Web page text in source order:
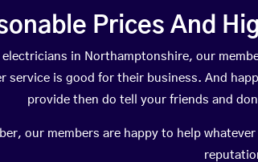
Prices And
electricians in Northamptonshire, our
service is good for their business. And
provide then do tell your friends and
our members are happy to help